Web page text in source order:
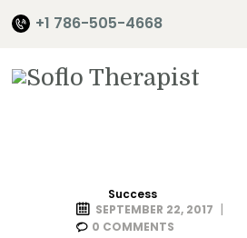
+1 786-505-4668
Services
Shop
Success
SEPTEMBER 22, 2017
0 COMMENTS